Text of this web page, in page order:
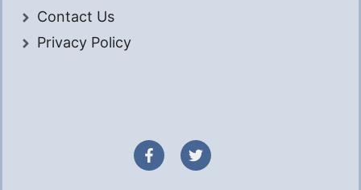
Contact Us
Privacy Policy